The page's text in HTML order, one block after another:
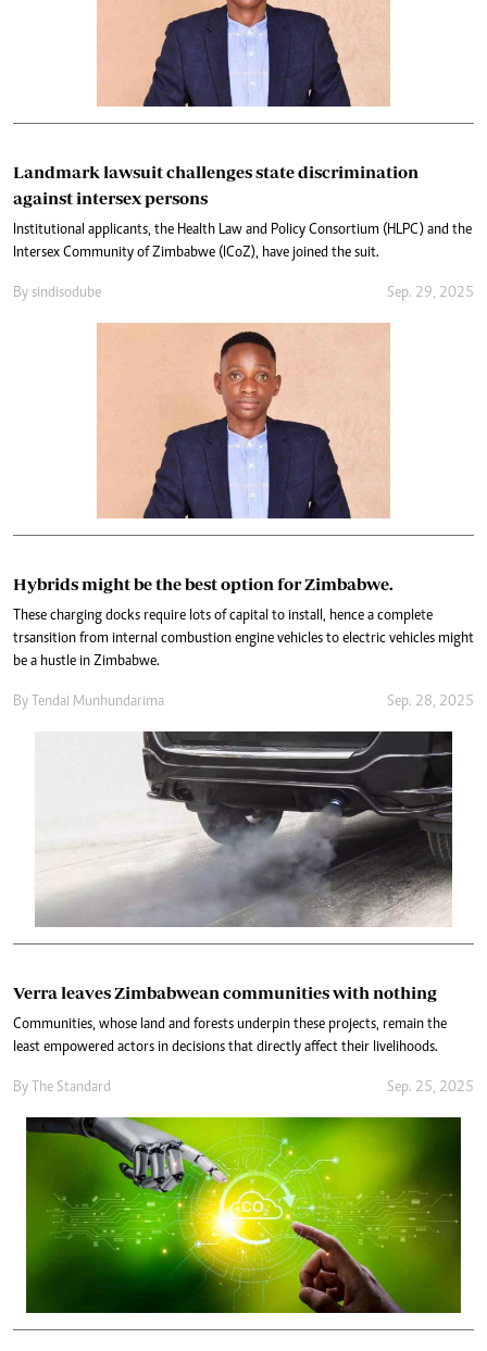
Landmark lawsuit challenges state discrimination
against intersex persons
Institutional applicants, the Health Law and Policy Consortium (HLPC) and the
Intersex Community of Zimbabwe (ICoZ), have joined the suit.
By sindiso dube Sep. 29, 2025
Hybrids might be the best option for Zimbabwe.
These charging docks require lots of capital to install, hence a complete
trsansition from internal combustion engine vehicles to electric vehicles might
be a hustle in Zimbabwe.
By Tendai Munhundarima Sep. 28, 2025
Verra leaves Zimbabwean communities with nothing
Communities, whose land and forests underpin these projects, remain the
least empowered actors in decisions that directly affect their livelihoods.
By The Standard Sep. 25, 2025